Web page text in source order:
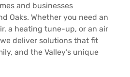
and businesses
Oaks. Whether you need an
a heating tune-up, or an air
deliver solutions that fit
and the Valley’s unique